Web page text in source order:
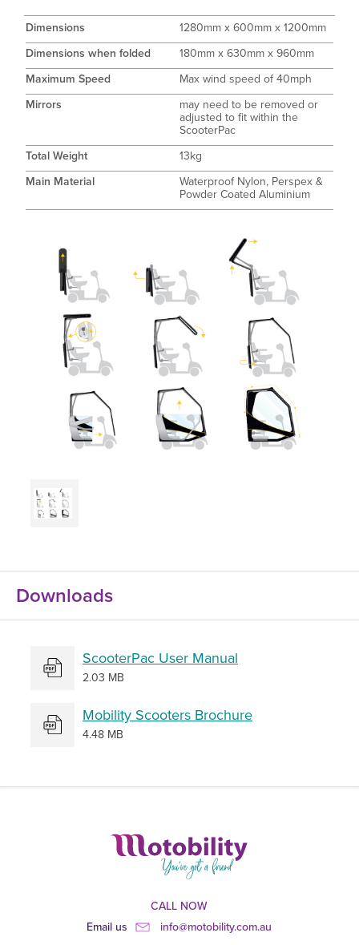
Dimensions
1280mm x 600mm x 1200mm
Dimensions when folded
180mm x 630mm x 960mm
Maximum Speed
Max wind speed of 40mph
Mirrors
may need to be removed or
adjusted to fit within the
ScooterPac
Total Weight
13kg
Main Material
Waterproof Nylon, Perspex &
Powder Coated Aluminium
Downloads
ScooterPac User Manual
2.03 MB
Mobility Scooters Brochure
4.48 MB
CALL NOW
Email us
info@motobility.com.au